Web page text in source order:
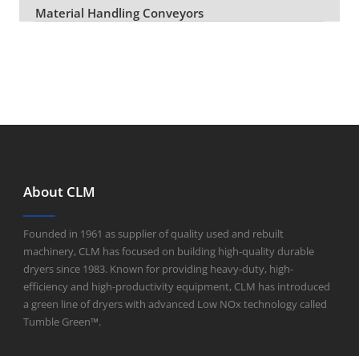
Material Handling Conveyors
About CLM
Founded in 1961 as supplier of quality used and rebuilt
machinery, CLM has focused on building high-quality durable
dryers since 1983. Known for providing heavy-duty, high-
efficiency and high-productivity equipment, CLM has introduced
a green line of dryers with advanced Low NOx technology called
Tumble Green™.